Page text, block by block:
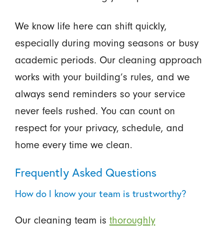
We know life here can shift quickly,
especially during moving seasons or busy
academic periods. Our cleaning approach
works with your building’s rules, and we
always send reminders so your service
never feels rushed. You can count on
respect for your privacy, schedule, and
home every time we clean.
Frequently Asked Questions
How do I know your team is trustworthy?
Our cleaning team is thoroughly